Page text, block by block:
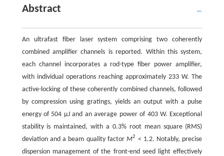
Abstract
An ultrafast fiber laser system comprising two coherently
combined amplifier channels is reported. Within this system,
each channel incorporates a rod-type fiber power amplifier,
with individual operations reaching approximately 233 W. The
active-locking of these coherently combined channels, followed
by compression using gratings, yields an output with a pulse
energy of 504 μJ and an average power of 403 W. Exceptional
stability is maintained, with a 0.3% root mean square (RMS)
deviation and a beam quality factorM2 < 1.2. Notably, precise
dispersion management of the front-end seed light effectively